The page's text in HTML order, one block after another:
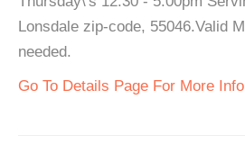
Lonsdale zip-code, 55046.Valid
needed.
Go To Details Page For More